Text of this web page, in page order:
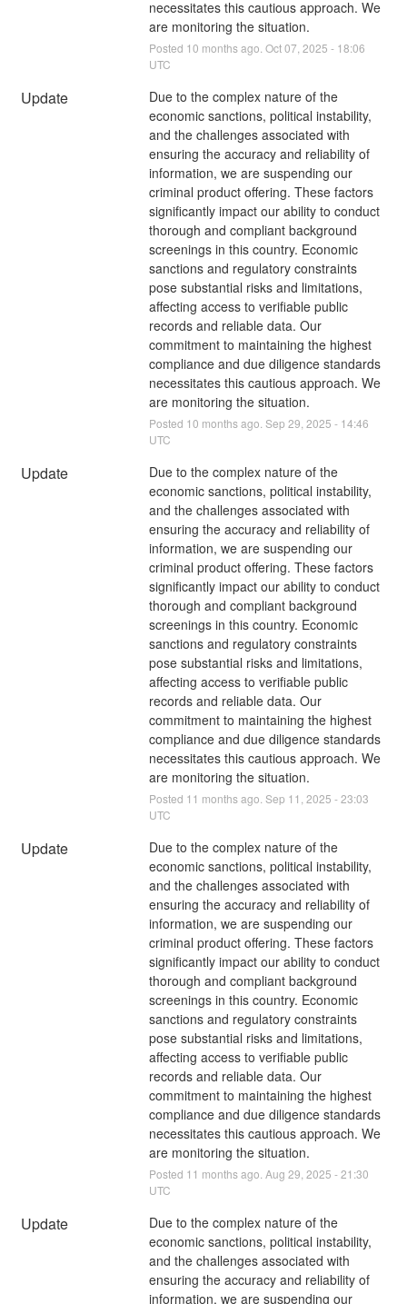
necessitates this cautious approach. We
are monitoring the situation.
Posted 10 months ago.Oct07,2025 - 18:06
UTC
Update
Due to the complex nature of the
economic sanctions, political instability,
and the challenges associated with
ensuring the accuracy and reliability of
information, we are suspending our
criminal product offering. These factors
significantly impact our ability to conduct
thorough and compliant background
screenings in this country. Economic
sanctions and regulatory constraints
pose substantial risks and limitations,
affecting access to verifiable public
records and reliable data. Our
commitment to maintaining the highest
compliance and due diligence standards
necessitates this cautious approach. We
are monitoring the situation.
Posted 10 months ago.Sep 29,2025 - 14:46
UTC
Update
Due to the complex nature of the
economic sanctions, political instability,
and the challenges associated with
ensuring the accuracy and reliability of
information, we are suspending our
criminal product offering. These factors
significantly impact our ability to conduct
thorough and compliant background
screenings in this country. Economic
sanctions and regulatory constraints
pose substantial risks and limitations,
affecting access to verifiable public
records and reliable data. Our
commitment to maintaining the highest
compliance and due diligence standards
necessitates this cautious approach. We
are monitoring the situation.
Posted 11 months ago.Sep 11 ,2025 -23:03
UTC
Update
Due to the complex nature of the
economic sanctions, political instability,
and the challenges associated with
ensuring the accuracy and reliability of
information, we are suspending our
criminal product offering. These factors
significantly impact our ability to conduct
thorough and compliant background
screenings in this country. Economic
sanctions and regulatory constraints
pose substantial risks and limitations,
affecting access to verifiable public
records and reliable data. Our
commitment to maintaining the highest
compliance and due diligence standards
necessitates this cautious approach. We
are monitoring the situation.
Posted 11 months ago.Aug 29,2025 -21:30
UTC
Update
Due to the complex nature of the
economic sanctions, political instability,
and the challenges associated with
ensuring the accuracy and reliability of
information, we are suspending our